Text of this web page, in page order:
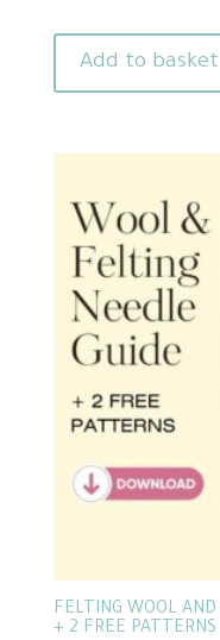
Add to basket
FELTING WOOL
+ 2 FREE PATTERNS